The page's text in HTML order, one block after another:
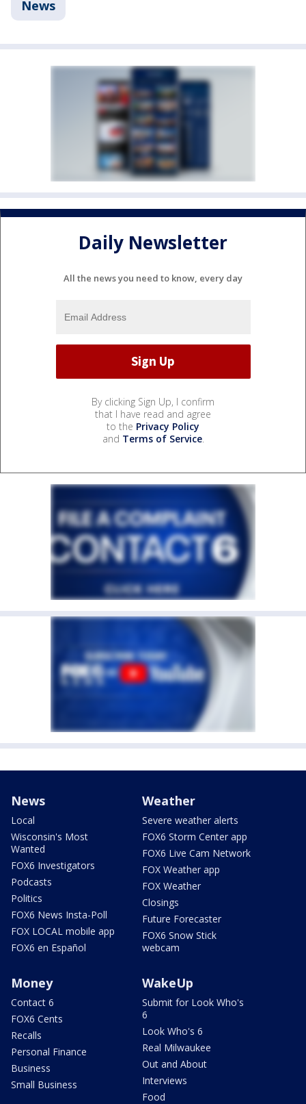
News
Daily Newsletter
All the news you need to know, every day
By clicking Sign Up, I confirm
that I have read and agree
to the Privacy Policy
and Terms of Service.
News
Local
Wisconsin's Most
Wanted
FOX6 Investigators
Podcasts
Politics
FOX6 News Insta-Poll
FOX LOCAL mobile app
FOX6 en Español
Weather
Severe weather alerts
FOX6 Storm Center app
FOX6 Live Cam Network
FOX Weather app
FOX Weather
Closings
Future Forecaster
FOX6 Snow Stick
webcam
Money
Contact 6
FOX6 Cents
Recalls
Personal Finance
Business
Small Business
WakeUp
Submit for Look Who's
6
Look Who's 6
Real Milwaukee
Out and About
Interviews
Food